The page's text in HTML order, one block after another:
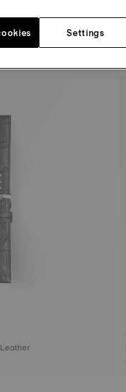
Interlugs 20 mm • Black • Leather
Settings